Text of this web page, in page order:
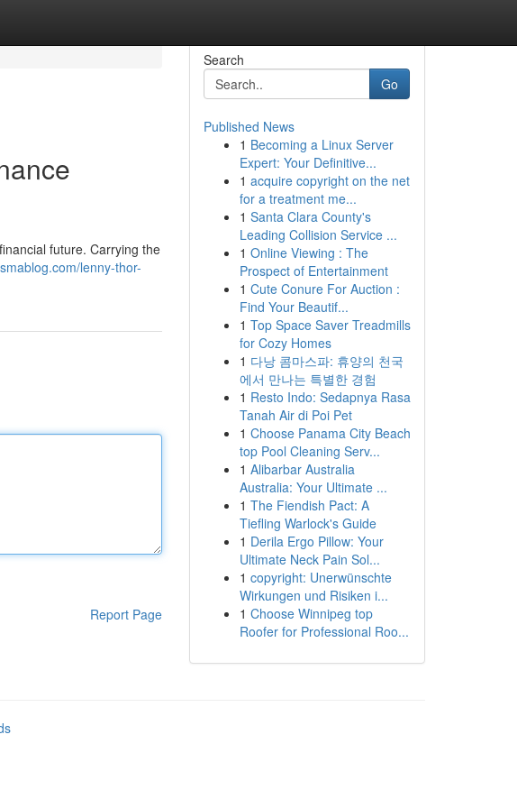
future. Carrying the
lenny-thor-
Report Page
Search
Go
Published News
1 Becoming a Linux Server
Expert: Your Definitive...
1 acquire copyright on the net
for a treatment me...
1 Santa Clara County's
Leading Collision Service ...
1 Online Viewing : The
Prospect of Entertainment
1 Cute Conure For Auction :
Find Your Beautif...
1 Top Space Saver Treadmills
for Cozy Homes
1 다낭 콤마스파: 휴양의 천국
에서 만나는 특별한 경험
1 Resto Indo: Sedapnya Rasa
Tanah Air di Poi Pet
1 Choose Panama City Beach
top Pool Cleaning Serv...
1 Alibarbar Australia
Australia: Your Ultimate ...
1 The Fiendish Pact: A
Tiefling Warlock's Guide
1 Derila Ergo Pillow: Your
Ultimate Neck Pain Sol...
1 copyright: Unerwünschte
Wirkungen und Risiken i...
1 Choose Winnipeg top
Roofer for Professional Roo...